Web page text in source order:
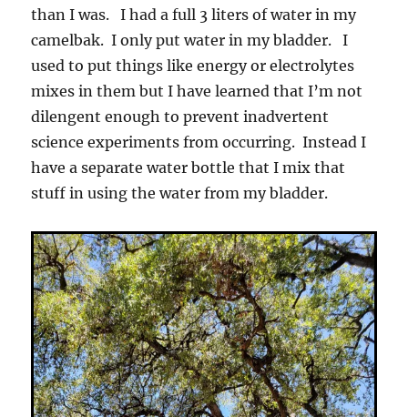
than I was. I had a full 3 liters of water in my
camelbak. I only put water in my bladder. I
used to put things like energy or electrolytes
mixes in them but I have learned that I’m not
dilengent enough to prevent inadvertent
science experiments from occurring. Instead I
have a separate water bottle that I mix that
stuff in using the water from my bladder.